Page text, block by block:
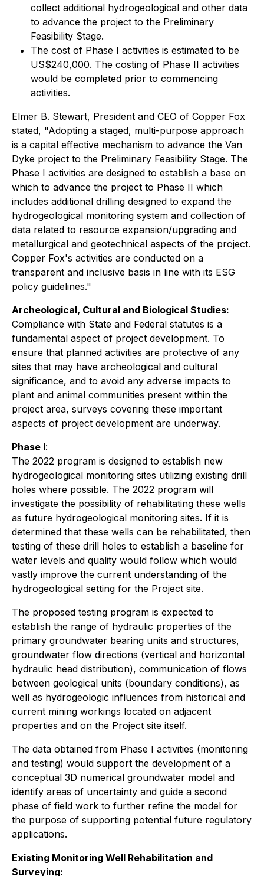
collect additional hydrogeological and other data
to advance the project to the Preliminary
Feasibility Stage.
The cost of Phase I activities is estimated to be
US$240,000. The costing of Phase II activities
would be completed prior to commencing
activities.
Elmer B. Stewart, President and CEO of Copper Fox
stated, "Adopting a staged, multi-purpose approach
is a capital effective mechanism to advance the Van
Dyke project to the Preliminary Feasibility Stage. The
Phase I activities are designed to establish a base on
which to advance the project to Phase II which
includes additional drilling designed to expand the
hydrogeological monitoring system and collection of
data related to resource expansion/upgrading and
metallurgical and geotechnical aspects of the project.
Copper Fox's activities are conducted on a
transparent and inclusive basis in line with its ESG
policy guidelines."
Archeological, Cultural and Biological Studies:
Compliance with State and Federal statutes is a
fundamental aspect of project development. To
ensure that planned activities are protective of any
sites that may have archeological and cultural
significance, and to avoid any adverse impacts to
plant and animal communities present within the
project area, surveys covering these important
aspects of project development are underway.
Phase I:
The 2022 program is designed to establish new
hydrogeological monitoring sites utilizing existing drill
holes where possible. The 2022 program will
investigate the possibility of rehabilitating these wells
as future hydrogeological monitoring sites. If it is
determined that these wells can be rehabilitated, then
testing of these drill holes to establish a baseline for
water levels and quality would follow which would
vastly improve the current understanding of the
hydrogeological setting for the Project site.
The proposed testing program is expected to
establish the range of hydraulic properties of the
primary groundwater bearing units and structures,
groundwater flow directions (vertical and horizontal
hydraulic head distribution), communication of flows
between geological units (boundary conditions), as
well as hydrogeologic influences from historical and
current mining workings located on adjacent
properties and on the Project site itself.
The data obtained from Phase I activities (monitoring
and testing) would support the development of a
conceptual 3D numerical groundwater model and
identify areas of uncertainty and guide a second
phase of field work to further refine the model for
the purpose of supporting potential future regulatory
applications.
Existing Monitoring Well Rehabilitation and
Surveying: